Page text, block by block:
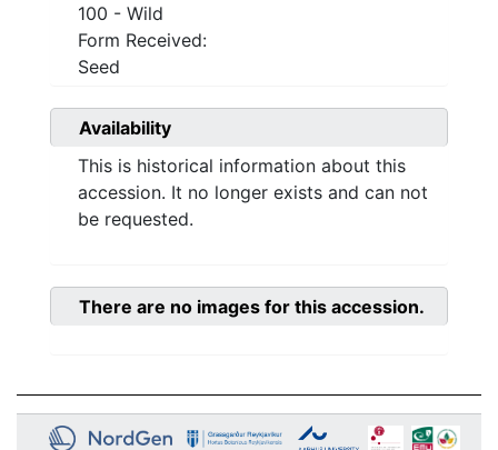
100 - Wild
Form Received:
Seed
Availability
This is historical information about this
accession. It no longer exists and can not
be requested.
There are no images for this accession.